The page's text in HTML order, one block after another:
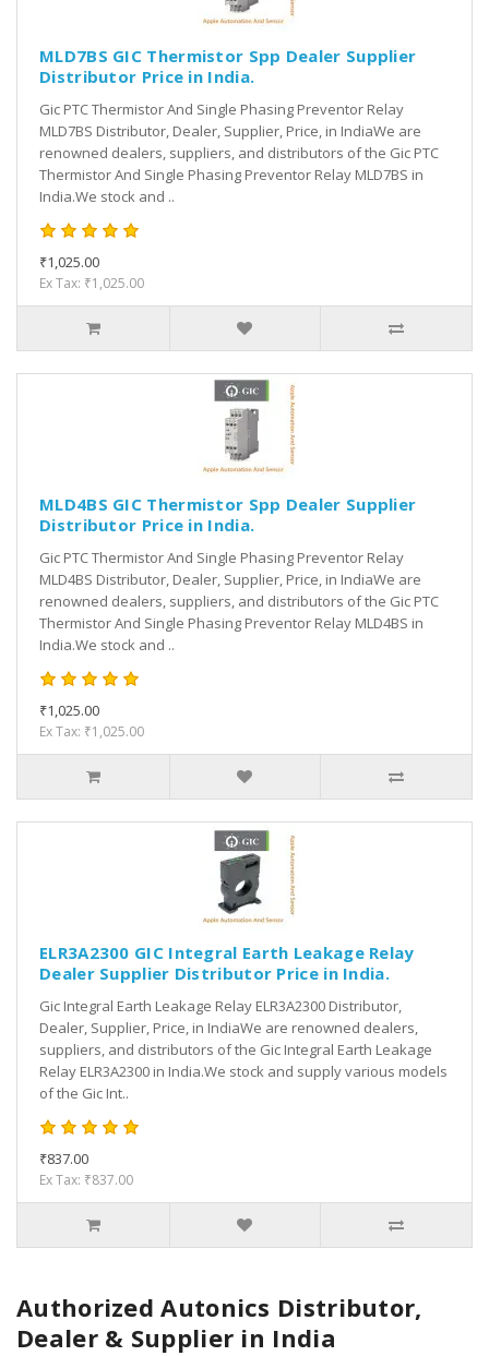
MLD7BS GIC Thermistor Spp Dealer Supplier
Distributor Price in India.
Gic PTC Thermistor And Single Phasing Preventor Relay
MLD7BS Distributor, Dealer, Supplier, Price, in IndiaWe are
renowned dealers, suppliers, and distributors of the Gic PTC
Thermistor And Single Phasing Preventor Relay MLD7BS in
India.We stock and ..
₹1,025.00
Ex Tax: ₹1,025.00
MLD4BS GIC Thermistor Spp Dealer Supplier
Distributor Price in India.
Gic PTC Thermistor And Single Phasing Preventor Relay
MLD4BS Distributor, Dealer, Supplier, Price, in IndiaWe are
renowned dealers, suppliers, and distributors of the Gic PTC
Thermistor And Single Phasing Preventor Relay MLD4BS in
India.We stock and ..
₹1,025.00
Ex Tax: ₹1,025.00
ELR3A2300 GIC Integral Earth Leakage Relay
Dealer Supplier Distributor Price in India.
Gic Integral Earth Leakage Relay ELR3A2300 Distributor,
Dealer, Supplier, Price, in IndiaWe are renowned dealers,
suppliers, and distributors of the Gic Integral Earth Leakage
Relay ELR3A2300 in India.We stock and supply various models
of the Gic Int..
₹837.00
Ex Tax: ₹837.00
Authorized Autonics Distributor,
Dealer & Supplier in India